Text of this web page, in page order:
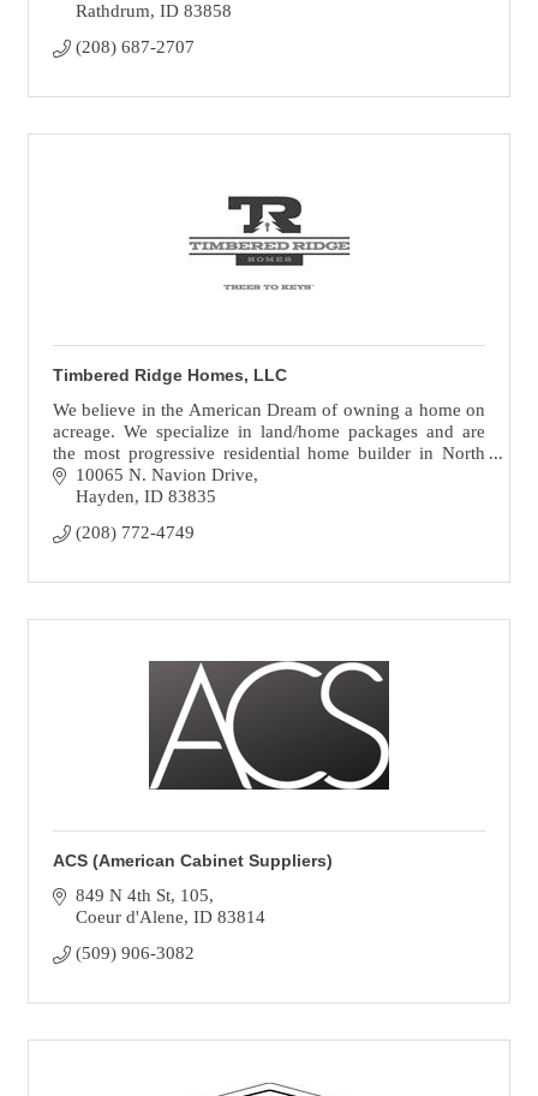
Rathdrum ID 83858
(208) 687-2707
Timbered Ridge Homes, LLC
We believe in the American Dream of owning a home on
acreage. We specialize in land/home packages and are
the most progressive residential home builder in North
Idaho turning ''Trees To Keys.”
10065 N. Navion Drive
Hayden ID 83835
(208) 772-4749
ACS (American Cabinet Suppliers)
849 N 4th St 105
Coeur d'Alene ID 83814
(509) 906-3082